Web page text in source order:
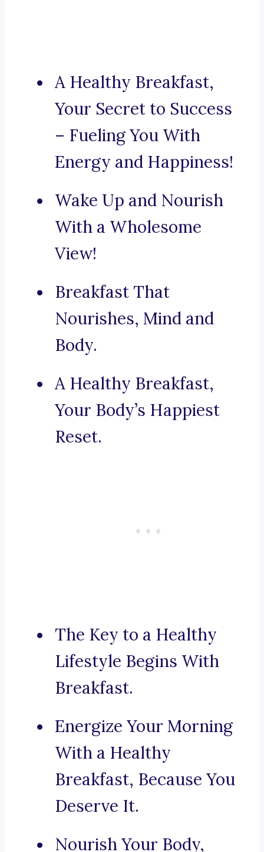
A Healthy Breakfast,
Your Secret to Success
– Fueling You With
Energy and Happiness!
Wake Up and Nourish
With a Wholesome
View!
Breakfast That
Nourishes, Mind and
Body.
A Healthy Breakfast,
Your Body’s Happiest
Reset.
The Key to a Healthy
Lifestyle Begins With
Breakfast.
Energize Your Morning
With a Healthy
Breakfast, Because You
Deserve It.
Nourish Your Body,